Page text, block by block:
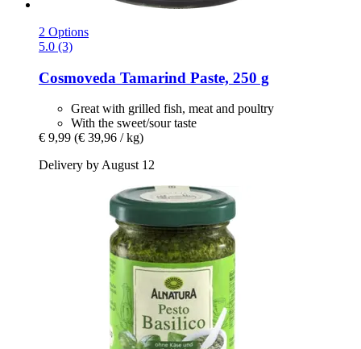
2 Options
5.0 (3)
Cosmoveda Tamarind Paste, 250 g
Great with grilled fish, meat and poultry
With the sweet/sour taste
€ 9,99 (€ 39,96 / kg)
Delivery by August 12